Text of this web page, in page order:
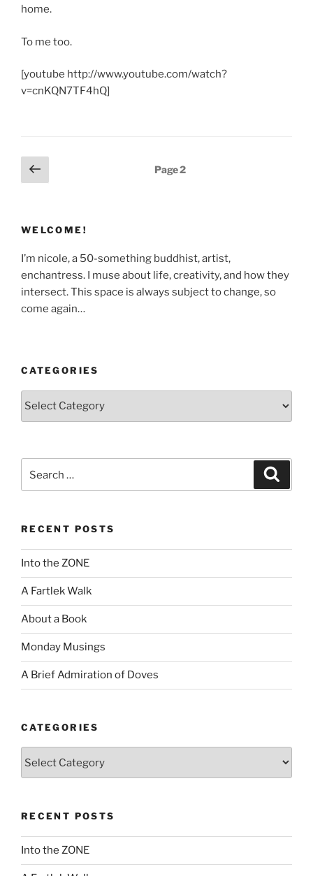
home.
To me too.
[youtube http://www.youtube.com/watch?
v=cnKQN7TF4hQ]
Posts
pagination
Previous
page
Page2
WELCOME!
I’m nicole, a 50-something buddhist, artist,
enchantress. I muse about life, creativity, and how they
intersect. This space is always subject to change, so
come again…
CATEGORIES
Categories
RECENT POSTS
Into the ZONE
A Fartlek Walk
About a Book
Monday Musings
A Brief Admiration of Doves
CATEGORIES
RECENT POSTS
Into the ZONE